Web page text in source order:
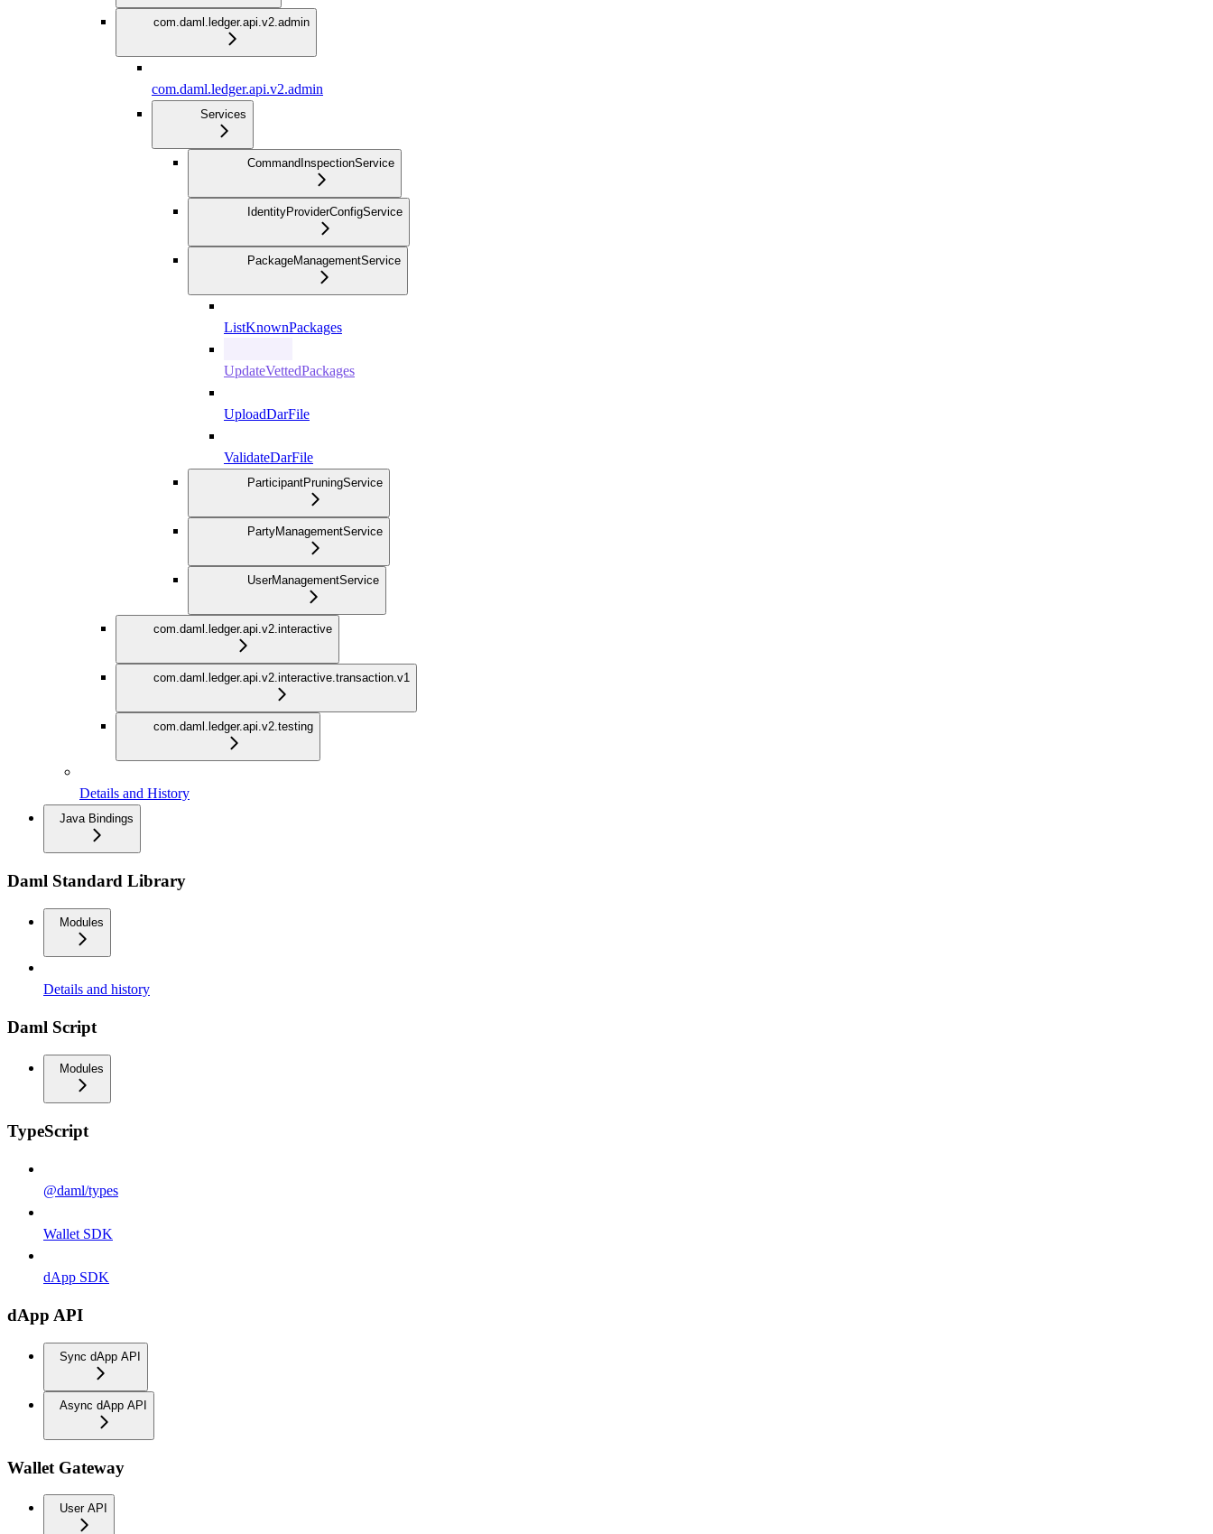
com.daml.ledger.api.v2.admin
com.daml.ledger.api.v2.admin
Services
CommandInspectionService
IdentityProviderConfigService
PackageManagementService
ListKnownPackages
UpdateVettedPackages
UploadDarFile
ValidateDarFile
ParticipantPruningService
PartyManagementService
UserManagementService
com.daml.ledger.api.v2.interactive
com.daml.ledger.api.v2.interactive.transaction.v1
com.daml.ledger.api.v2.testing
Details and History
Java Bindings
Daml Standard Library
Modules
Details and history
Daml Script
Modules
TypeScript
@daml/types
Wallet SDK
dApp SDK
dApp API
Sync dApp API
Async dApp API
Wallet Gateway
User API